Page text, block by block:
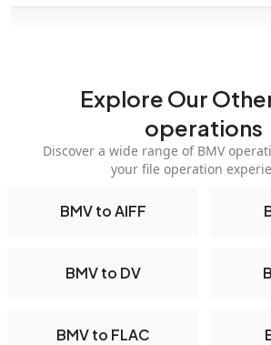
Explore Our
operations
Discover a wide range of BMV
your file operation
BMV to AIFF
BMV to DV
BMV to FLAC